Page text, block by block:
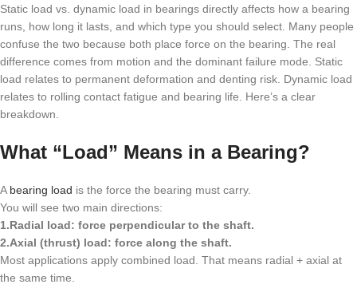
Static load vs. dynamic load in bearings directly affects how a bearing
runs, how long it lasts, and which type you should select. Many people
confuse the two because both place force on the bearing. The real
difference comes from motion and the dominant failure mode. Static
load relates to permanent deformation and denting risk. Dynamic load
relates to rolling contact fatigue and bearing life. Here’s a clear
breakdown.
What “Load” Means in a Bearing?
A bearing load is the force the bearing must carry.
You will see two main directions:
1.Radial load: force perpendicular to the shaft.
2.Axial (thrust) load: force along the shaft.
Most applications apply combined load. That means radial + axial at
the same time.